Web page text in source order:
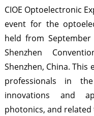
CIOE Optoelectronic
event for the
held from
Shenzhen
Shenzhen, China.
professionals in
innovations and
photonics, and related